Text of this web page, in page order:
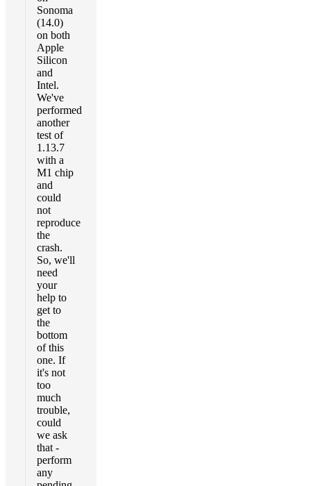
Sonoma
(14.0)
on both
Apple
Silicon
and
Intel.
We've
performed
another
test of
1.13.7
with a
M1 chip
and
could
not
reproduce
the
crash.
So, we'll
need
your
help to
get to
the
bottom
of this
one. If
it's not
too
much
trouble,
could
we ask
that -
perform
any